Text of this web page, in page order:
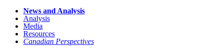
News and Analysis
Analysis
Media
Resources
Canadian Perspectives